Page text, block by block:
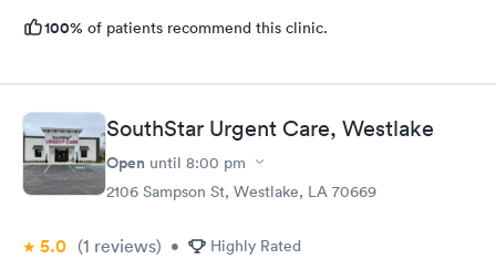
100% of patients recommend this clinic.
SouthStar Urgent Care, Westlake
Open until 8:00 pm
2106 Sampson St, Westlake, LA 70669
5.0 (1 reviews) • Highly Rated